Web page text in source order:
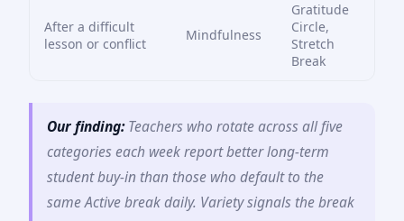
After a difficult
lesson or conflict
Mindfulness
Gratitude
Circle,
Stretch
Break
Our finding:Teachers who rotate across all five
categories each week report better long-term
student buy-in than those who default to the
same Active break daily. Variety signals the break